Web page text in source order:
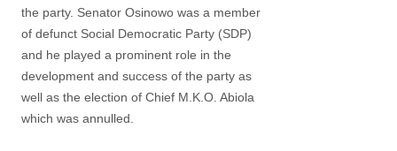
the party. Senator Osinowo was a member
of defunct Social Democratic Party (SDP)
and he played a prominent role in the
development and success of the party as
well as the election of Chief M.K.O. Abiola
which was annulled.